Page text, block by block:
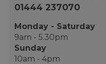
01444 237070
Monday - Saturday
9am - 5.30pm
Sunday
10am - 4pm